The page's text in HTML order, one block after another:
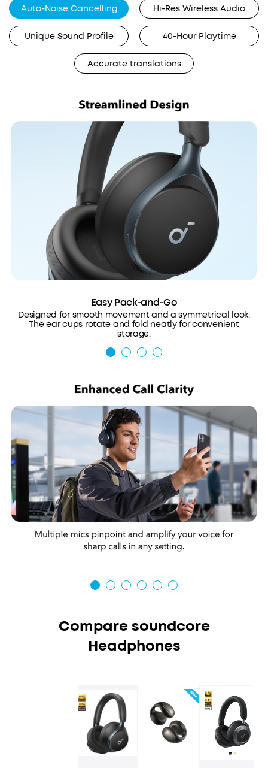
Auto-Noise Cancelling Hi-Res Wireless Audio
Unique Sound Profile 40-Hour Playtime
Accurate translations
Easy Pack-and-Go
Designed for smooth movement and a symmetrical look.
The ear cups rotate and fold neatly for convenient
storage.
Compare soundcore
Headphones